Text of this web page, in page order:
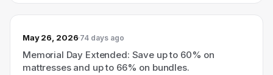
May 26, 2026 74 days ago
Memorial Day Extended: Save up to 60% on
mattresses and up to 66% on bundles.